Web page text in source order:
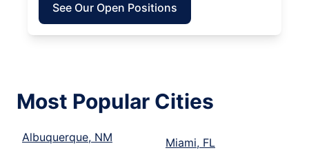
See Our Open Positions
Most Popular Cities
Albuquerque, NM
Miami, FL